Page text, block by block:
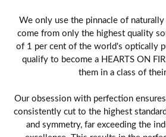
We only use the pinnacle of
come from only the highest quality
of 1 per cent of the world's optically
qualify to become a HEARTS ON
them in a class of
Our obsession with perfection
consistently cut to the highest
and symmetry, far exceeding the